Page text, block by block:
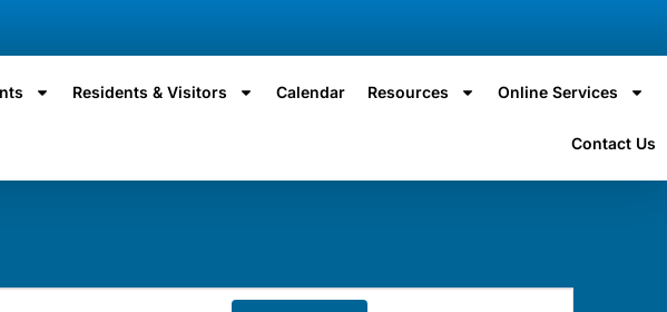
Residents & Visitors Calendar Resources Online Services
Contact Us